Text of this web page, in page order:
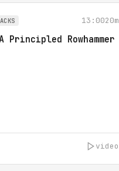
13:0020m
Principled Rowhammer
video